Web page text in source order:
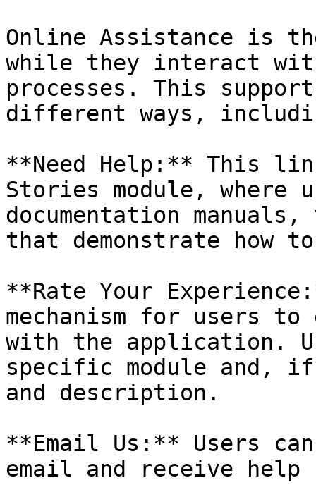
Online Assistance is
while they interact
processes. This
different ways,
**Need Help:** This
Stories module, where
documentation
that demonstrate how
**Rate Your
mechanism for users
with the application.
specific module and,
and description.
**Email Us:** Users
email and receive help